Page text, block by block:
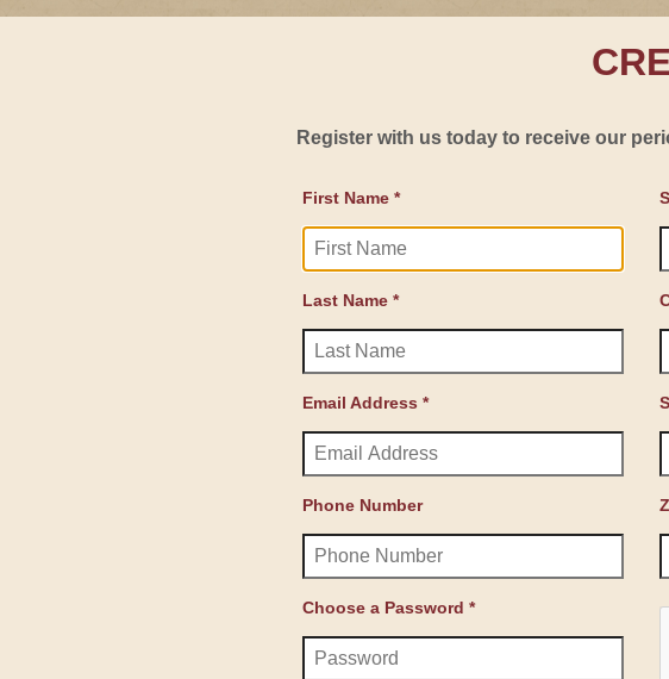
Register with us today to receive our
First Name *
Last Name *
Email Address *
Phone Number
Choose a Password *